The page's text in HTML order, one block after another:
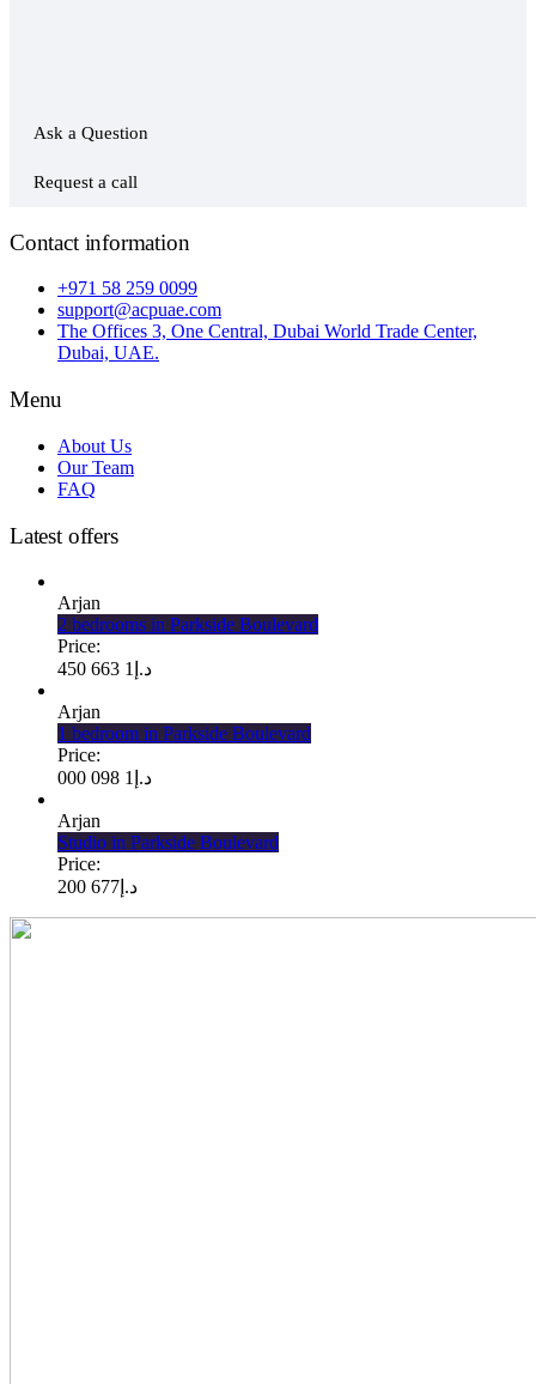
Ask a Question
Request a call
Contact information
+971 58 259 0099
support@acpuae.com
The Offices 3, One Central, Dubai World Trade Center,
Dubai, UAE.
Menu
About Us
Our Team
FAQ
Latest offers
Arjan
2 bedrooms in Parkside Boulevard
Price:
د.إ 1 663 450
Arjan
1 bedroom in Parkside Boulevard
Price:
د.إ 1 098 000
Arjan
Studio in Parkside Boulevard
Price:
د.إ 677 200